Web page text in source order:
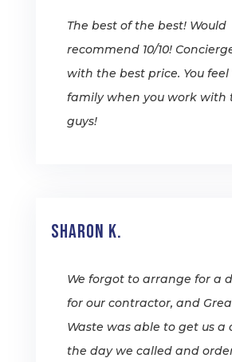
The best of the best! Would
recommend 10/10!
with the best price. You feel
family when you work with
guys!
Sharon K.
We forgot to arrange for a
for our contractor, and
Waste was able to get us a
the day we called and